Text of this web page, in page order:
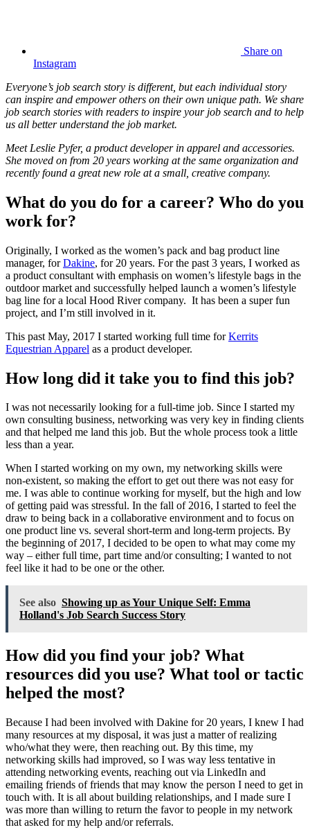
Share on
Instagram
Everyone’s job search story is different, but each individual story
can inspire and empower others on their own unique path. We share
job search stories with readers to inspire your job search and to help
us all better understand the job market.
Meet Leslie Pyfer, a product developer in apparel and accessories.
She moved on from 20 years working at the same organization and
recently found a great new role at a small, creative company.
What do you do for a career? Who do you
work for?
Originally, I worked as the women’s pack and bag product line
manager, forDakine, for 20 years. For the past 3 years, I worked as
a product consultant with emphasis on women’s lifestyle bags in the
outdoor market and successfully helped launch a women’s lifestyle
bag line for a local Hood River company. It has been a super fun
project, and I’m still involved in it.
This past May, 2017 I started working full time forKerrits
Equestrian Apparel as a product developer.
How long did it take you to find this job?
I was not necessarily looking for a full-time job. Since I started my
own consulting business, networking was very key in finding clients
and that helped me land this job. But the whole process took a little
less than a year.
When I started working on my own, my networking skills were
non-existent, so making the effort to get out there was not easy for
me. I was able to continue working for myself, but the high and low
of getting paid was stressful. In the fall of 2016, I started to feel the
draw to being back in a collaborative environment and to focus on
one product line vs. several short-term and long-term projects. By
the beginning of 2017, I decided to be open to what may come my
way – either full time, part time and/or consulting; I wanted to not
feel like it had to be one or the other.
See also Showing up as Your Unique Self: Emma
Holland's Job Search Success Story
How did you find your job? What
resources did you use? What tool or tactic
helped the most?
Because I had been involved with Dakine for 20 years, I knew I had
many resources at my disposal, it was just a matter of realizing
who/what they were, then reaching out. By this time, my
networking skills had improved, so I was way less tentative in
attending networking events, reaching out via LinkedIn and
emailing friends of friends that may know the person I need to get in
touch with. It is all about building relationships, and I made sure I
was more than willing to return the favor to people in my network
that asked for my help and/or referrals.